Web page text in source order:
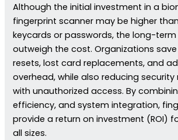
Although the initial investment in a
fingerprint scanner may be higher
keycards or passwords, the long-
outweigh the cost. Organizations
resets, lost card replacements, and
overhead, while also reducing
with unauthorized access. By
efficiency, and system integration,
provide a return on investment (ROI)
all sizes.